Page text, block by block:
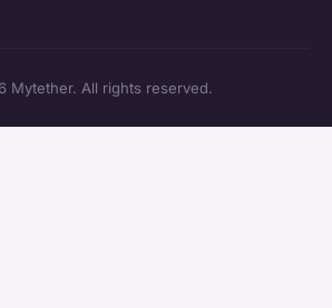
Mytether. All rights reserved.